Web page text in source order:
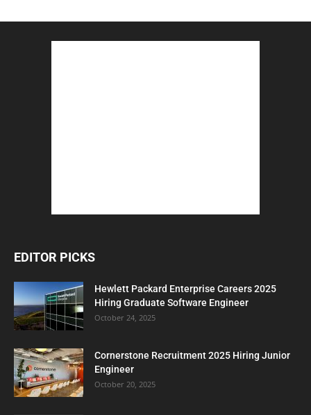
EDITOR PICKS
Hewlett Packard Enterprise Careers 2025
Hiring Graduate Software Engineer
October 24, 2025
Cornerstone Recruitment 2025 Hiring Junior
Engineer
October 20, 2025